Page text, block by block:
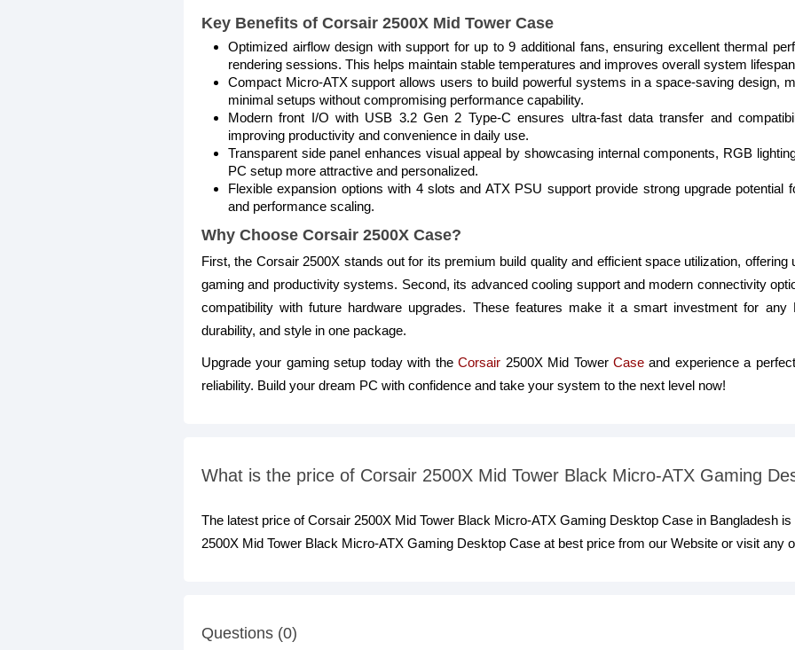
Key Benefits of Corsair 2500X Mid Tower Case
Optimized airflow design with support for up to 9 additional fans, ensuring excellent thermal
rendering sessions. This helps maintain stable temperatures and improves overall system
Compact Micro-ATX support allows users to build powerful systems in a space-saving design,
minimal setups without compromising performance capability.
Modern front I/O with USB 3.2 Gen 2 Type-C ensures ultra-fast data transfer and
improving productivity and convenience in daily use.
Transparent side panel enhances visual appeal by showcasing internal components, RGB
PC setup more attractive and personalized.
Flexible expansion options with 4 slots and ATX PSU support provide strong upgrade potential
and performance scaling.
Why Choose Corsair 2500X Case?
First, the Corsair 2500X stands out for its premium build quality and efficient space utilization, offering
gaming and productivity systems. Second, its advanced cooling support and modern connectivity
compatibility with future hardware upgrades. These features make it a smart investment for any
durability, and style in one package.
Upgrade your gaming setup today with theCorsair 2500X Mid Tower Caseand experience a
reliability. Build your dream PC with confidence and take your system to the next level now!
What is the price of Corsair 2500X Mid Tower Black Micro-ATX Gaming
The latest price of Corsair 2500X Mid Tower Black Micro-ATX Gaming Desktop Case in Bangladesh
2500X Mid Tower Black Micro-ATX Gaming Desktop Case at best price from our Website or visit any
Questions (0)